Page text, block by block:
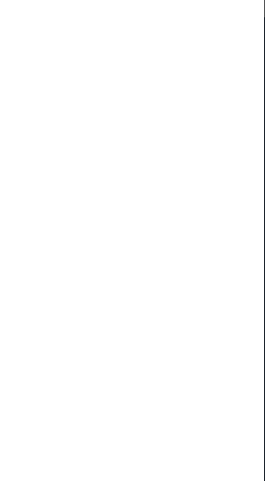
Blog
How to Research Literary Agents and
a manuscript—most likely one of your
where you should go from
to Find a Literary Agent for Your Book
ruts aspiring authors often find
right between finishing their book
Data